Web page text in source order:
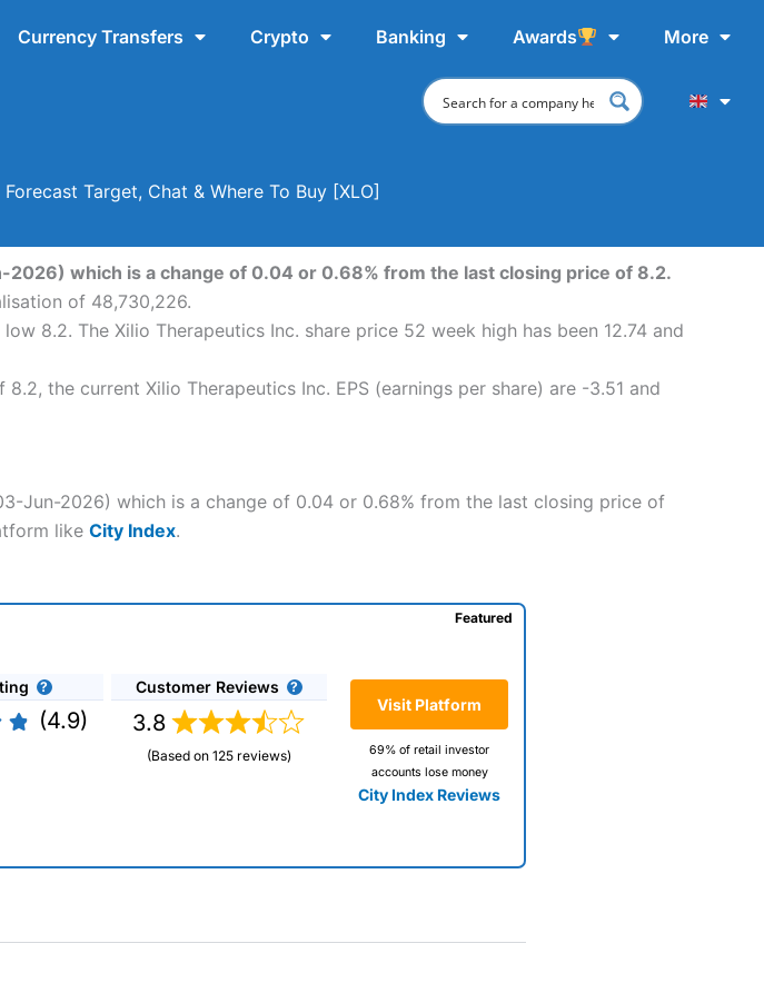
Currency Transfers Crypto Banking Awards More
Target, Chat & Where To Buy [XLO]
which is a change of 0.04 or 0.68% from the last closing price of 8.2.
of 48,730,226.
8.2. The Xilio Therapeutics Inc. share price 52 week high has been 12.74 and
the current Xilio Therapeutics Inc. EPS (earnings per share) are -3.51 and
Jun-2026) which is a change of 0.04 or 0.68% from the last closing price of
like City Index.
(4.9)
Customer Reviews
3.8
(Based on 125 reviews)
Visit Platform
69% of retail investor
accounts lose money
City Index Reviews
Featured